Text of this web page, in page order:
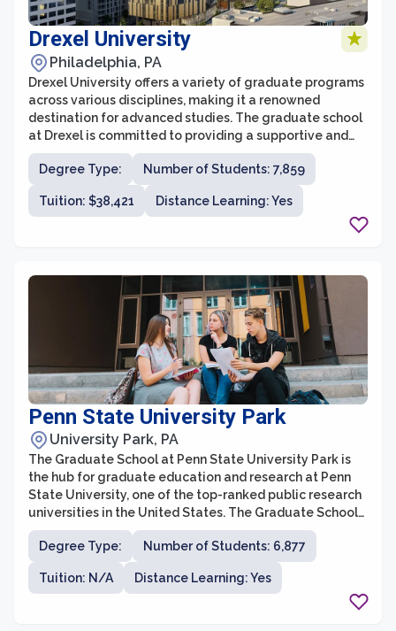
Drexel University
Philadelphia, PA
Drexel University offers a variety of graduate programs
across various disciplines, making it a renowned
destination for advanced studies. The graduate school
at Drexel is committed to providing a supportive and
rigorous academic environment that prepares students
for success in their chosen fields. With a focus on
innovation and experiential learning, the graduate
programs at Drexel strive to equip students with the
Degree Type: Number of Students: 7,859
Tuition: $38,421 Distance Learning: Yes
Penn State University Park
University Park, PA
The Graduate School at Penn State University Park is
the hub for graduate education and research at Penn
State University, one of the top-ranked public research
universities in the United States. The Graduate School
offers a wide range of graduate programs across
various disciplines, including business, engineering,
social sciences, humanities, arts, and sciences. With
over 160 graduate degree programs, students have
Degree Type: Number of Students: 6,877
Tuition: N/A Distance Learning: Yes